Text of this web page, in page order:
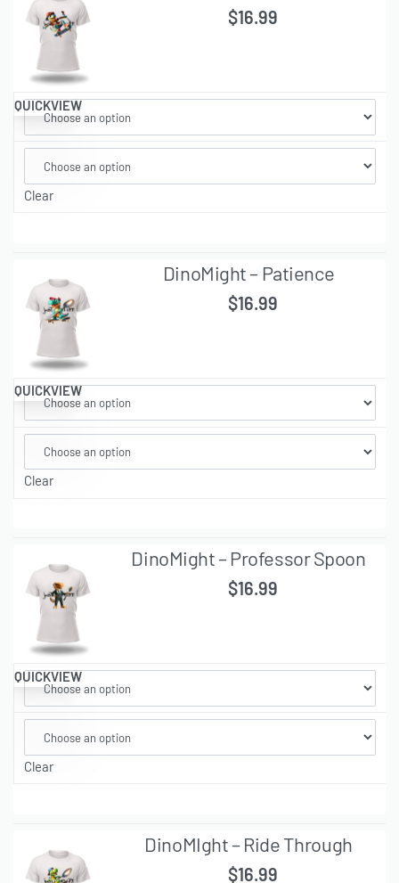
QUICKVIEW
$16.99
Clear
QUICKVIEW
DinoMight – Patience
$16.99
Clear
QUICKVIEW
DinoMight – Professor Spoon
$16.99
Clear
DinoMIght – Ride Through
$16.99